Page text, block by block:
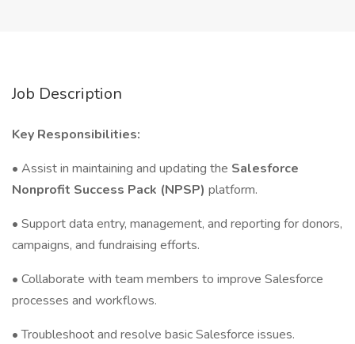
Job Description
Key Responsibilities:
• Assist in maintaining and updating the Salesforce
Nonprofit Success Pack (NPSP) platform.
• Support data entry, management, and reporting for donors,
campaigns, and fundraising efforts.
• Collaborate with team members to improve Salesforce
processes and workflows.
• Troubleshoot and resolve basic Salesforce issues.